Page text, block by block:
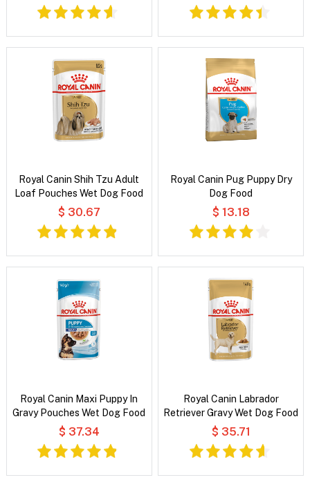
Royal Canin Shih Tzu Adult
Loaf Pouches Wet Dog Food
$ 30.67
Royal Canin Pug Puppy Dry
Dog Food
$ 13.18
Royal Canin Maxi Puppy In
Gravy Pouches Wet Dog Food
$ 37.34
Royal Canin Labrador
Retriever Gravy Wet Dog Food
$ 35.71